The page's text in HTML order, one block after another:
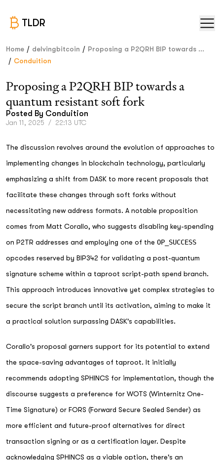
TLDR
Home / delvingbitcoin / Proposing a P2QRH BIP towards ...
/ Conduition
Proposing a P2QRH BIP towards a
quantum resistant soft fork
Posted By Conduition
Jan 11, 2025 / 22:13 UTC
The discussion revolves around the evolution of approaches to
implementing changes in blockchain technology, particularly
emphasizing a shift from DASK to more recent proposals that
facilitate these changes through soft forks without
necessitating new address formats. A notable proposition
comes from Matt Corallo, who suggests disabling key-spending
on P2TR addresses and employing one of the OP_SUCCESS
opcodes reserved by BIP342 for validating a post-quantum
signature scheme within a taproot script-path spend branch.
This approach introduces innovative yet complex strategies to
secure the script branch until its activation, aiming to make it
a practical solution surpassing DASK's capabilities.
Corallo's proposal garners support for its potential to extend
the space-saving advantages of taproot. It initially
recommends adopting SPHINCS for implementation, though the
discourse suggests a preference for WOTS (Winternitz One-
Time Signature) or FORS (Forward Secure Sealed Sender) as
more efficient and future-proof alternatives for direct
transaction signing or as a certification layer. Despite
acknowledging SPHINCS as a viable option, there's an